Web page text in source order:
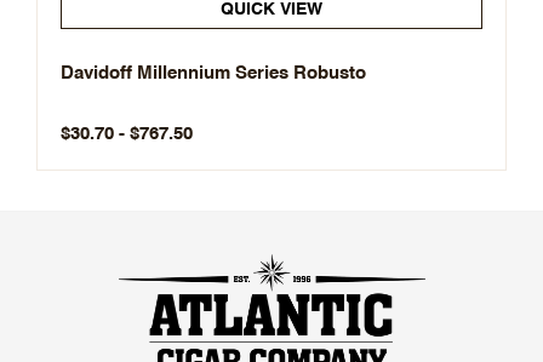
QUICK VIEW
Davidoff Millennium Series Robusto
$30.70 - $767.50